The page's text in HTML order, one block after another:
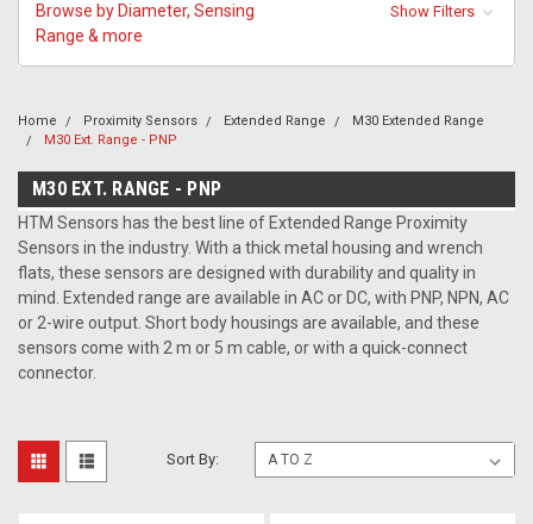
Browse by Diameter, Sensing
Range & more
Show Filters
Home Proximity Sensors Extended Range
M30 Extended Range
M30 Ext. Range - PNP
M30 EXT. RANGE - PNP
HTM Sensors has the best line of Extended Range Proximity
Sensors in the industry. With a thick metal housing and wrench
flats, these sensors are designed with durability and quality in
mind. Extended range are available in AC or DC, with PNP, NPN, AC
or 2-wire output. Short body housings are available, and these
sensors come with 2 m or 5 m cable, or with a quick-connect
connector.
Sort By: